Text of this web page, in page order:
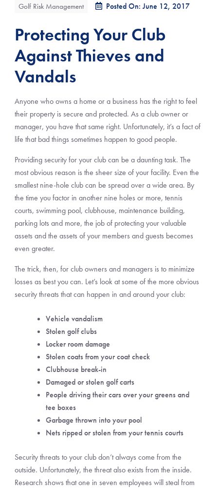
Golf Risk Management Posted On: June 12, 2017
Protecting Your Club
Against Thieves and
Vandals
Anyone who owns a home or a business has the right to feel
their property is secure and protected. As a club owner or
manager, you have that same right. Unfortunately, it’s a fact of
life that bad things sometimes happen to good people.
Providing security for your club can be a daunting task. The
most obvious reason is the sheer size of your facility. Even the
smallest nine-hole club can be spread over a wide area. By
the time you factor in another nine holes or more, tennis
courts, swimming pool, clubhouse, maintenance building,
parking lots and more, the job of protecting your valuable
assets and the assets of your members and guests becomes
even greater.
The trick, then, for club owners and managers is to minimize
losses as best you can. Let’s look at some of the more obvious
security threats that can happen in and around your club:
Vehicle vandalism
Stolen golf clubs
Locker room damage
Stolen coats from your coat check
Clubhouse break-in
Damaged or stolen golf carts
People driving their cars over your greens and
tee boxes
Garbage thrown into your pool
Nets ripped or stolen from your tennis courts
Security threats to your club don’t always come from the
outside. Unfortunately, the threat also exists from the inside.
Research shows that one in seven employees will steal from